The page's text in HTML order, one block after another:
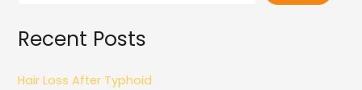
Recent Posts
Hair Loss After Typhoid